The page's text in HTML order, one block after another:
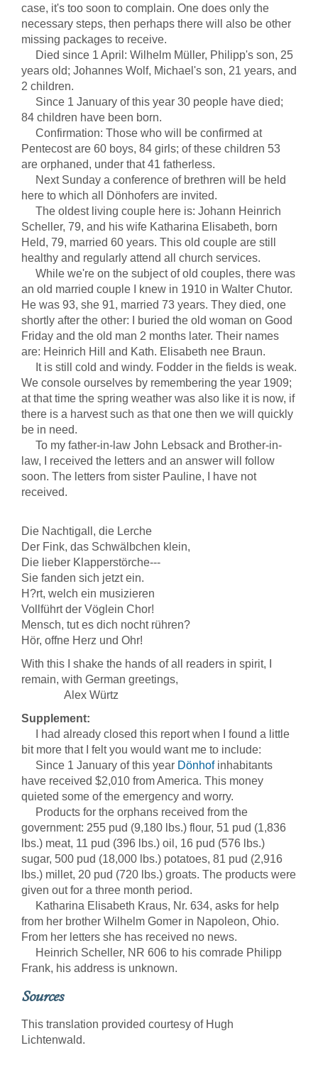
case, it's too soon to complain. One does only the
necessary steps, then perhaps there will also be other
missing packages to receive.
Died since 1 April: Wilhelm Müller, Philipp's son, 25
years old; Johannes Wolf, Michael's son, 21 years, and
2 children.
Since 1 January of this year 30 people have died;
84 children have been born.
Confirmation: Those who will be confirmed at
Pentecost are 60 boys, 84 girls; of these children 53
are orphaned, under that 41 fatherless.
Next Sunday a conference of brethren will be held
here to which all Dönhofers are invited.
The oldest living couple here is: Johann Heinrich
Scheller, 79, and his wife Katharina Elisabeth, born
Held, 79, married 60 years. This old couple are still
healthy and regularly attend all church services.
While we're on the subject of old couples, there was
an old married couple I knew in 1910 in Walter Chutor.
He was 93, she 91, married 73 years. They died, one
shortly after the other: I buried the old woman on Good
Friday and the old man 2 months later. Their names
are: Heinrich Hill and Kath. Elisabeth nee Braun.
It is still cold and windy. Fodder in the fields is weak.
We console ourselves by remembering the year 1909;
at that time the spring weather was also like it is now, if
there is a harvest such as that one then we will quickly
be in need.
To my father-in-law John Lebsack and Brother-in-
law, I received the letters and an answer will follow
soon. The letters from sister Pauline, I have not
received.
Die Nachtigall, die Lerche
Der Fink, das Schwälbchen klein,
Die lieber Klapperstörche---
Sie fanden sich jetzt ein.
H?rt, welch ein musizieren
Vollführt der Vöglein Chor!
Mensch, tut es dich nocht rühren?
Hör, offne Herz und Ohr!
With this I shake the hands of all readers in spirit, I
remain, with German greetings,
Alex Würtz
Supplement:
I had already closed this report when I found a little
bit more that I felt you would want me to include:
Since 1 January of this year Dönhofinhabitants
have received $2,010 from America. This money
quieted some of the emergency and worry.
Products for the orphans received from the
government: 255 pud (9,180 lbs.) flour, 51 pud (1,836
lbs.) meat, 11 pud (396 lbs.) oil, 16 pud (576 lbs.)
sugar, 500 pud (18,000 lbs.) potatoes, 81 pud (2,916
lbs.) millet, 20 pud (720 lbs.) groats. The products were
given out for a three month period.
Katharina Elisabeth Kraus, Nr. 634, asks for help
from her brother Wilhelm Gomer in Napoleon, Ohio.
From her letters she has received no news.
Heinrich Scheller, NR 606 to his comrade Philipp
Frank, his address is unknown.
Sources
This translation provided courtesy of Hugh
Lichtenwald.